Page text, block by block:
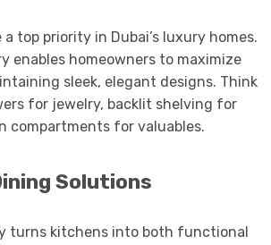
a top priority in Dubai’s luxury homes.
enables homeowners to maximize
sleek, elegant designs. Think
for jewelry, backlit shelving for
compartments for valuables.
Solutions
turns kitchens into both functional